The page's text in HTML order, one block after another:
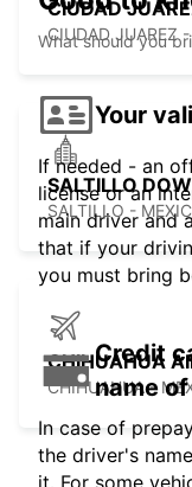
CIUDAD
CIUDAD JUAREZ
SALTILLO
SALTILLO -
CHIHUAHUA
CHIHUAHUA -
What should you
Your
If needed - an
license or an
main driver and
that if your
you must bring
Credit
name
In case of
the driver's